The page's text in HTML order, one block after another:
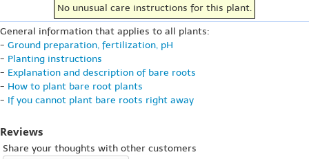
No unusual care instructions for this plant.
General information that applies to all plants:
- Ground preparation, fertilization, pH
- Planting instructions
- Explanation and description of bare roots
- How to plant bare root plants
- If you cannot plant bare roots right away
Reviews
Share your thoughts with other customers